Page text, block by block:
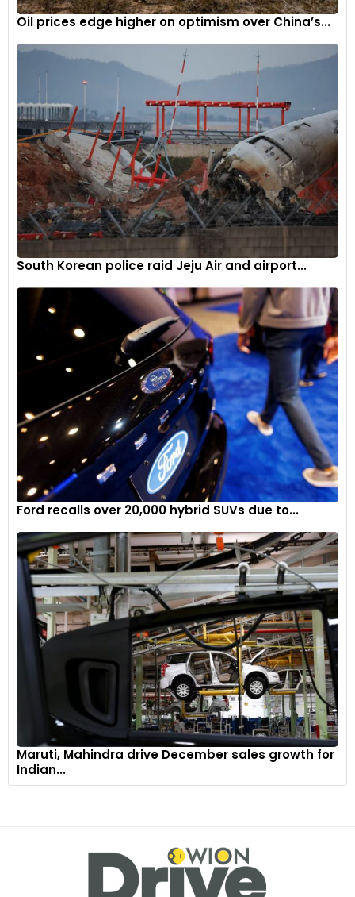
Oil prices edge higher on optimism over China’s...
South Korean police raid Jeju Air and airport...
Ford recalls over 20,000 hybrid SUVs due to...
Maruti, Mahindra drive December sales growth for
Indian...